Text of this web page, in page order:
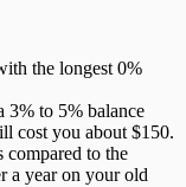
the longest 0%
3% to 5% balance
cost you about $150.
compared to the
a year on your old